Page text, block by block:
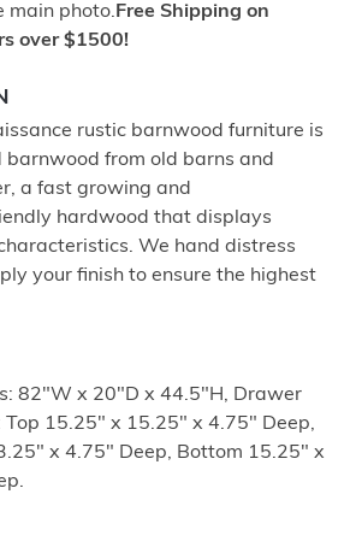
main photo. Free Shipping on
over $1500!
rustic barnwood furniture is
barnwood from old barns and
a fast growing and
hardwood that displays
We hand distress
your finish to ensure the highest
82"W x 20"D x 44.5"H, Drawer
Top 15.25" x 15.25" x 4.75" Deep,
x 4.75" Deep, Bottom 15.25" x